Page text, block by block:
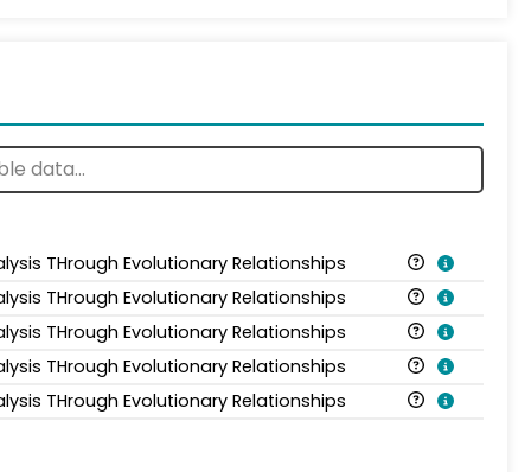
THrough Evolutionary Relationships
THrough Evolutionary Relationships
THrough Evolutionary Relationships
THrough Evolutionary Relationships
THrough Evolutionary Relationships